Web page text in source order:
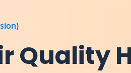
Quality